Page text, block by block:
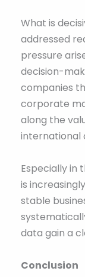
What is
addressed
pressure
decision-
companies
corporate
along the
international
Especially in
is
stable
data gain a
Conclusion